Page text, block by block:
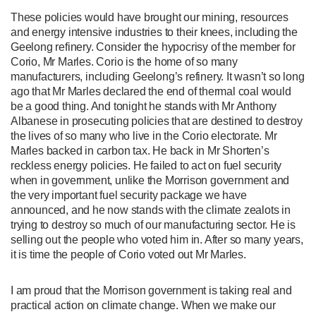
These policies would have brought our mining, resources
and energy intensive industries to their knees, including the
Geelong refinery. Consider the hypocrisy of the member for
Corio, Mr Marles. Corio is the home of so many
manufacturers, including Geelong’s refinery. It wasn’t so long
ago that Mr Marles declared the end of thermal coal would
be a good thing. And tonight he stands with Mr Anthony
Albanese in prosecuting policies that are destined to destroy
the lives of so many who live in the Corio electorate. Mr
Marles backed in carbon tax. He back in Mr Shorten’s
reckless energy policies. He failed to act on fuel security
when in government, unlike the Morrison government and
the very important fuel security package we have
announced, and he now stands with the climate zealots in
trying to destroy so much of our manufacturing sector. He is
selling out the people who voted him in. After so many years,
it is time the people of Corio voted out Mr Marles.
I am proud that the Morrison government is taking real and
practical action on climate change. When we make our